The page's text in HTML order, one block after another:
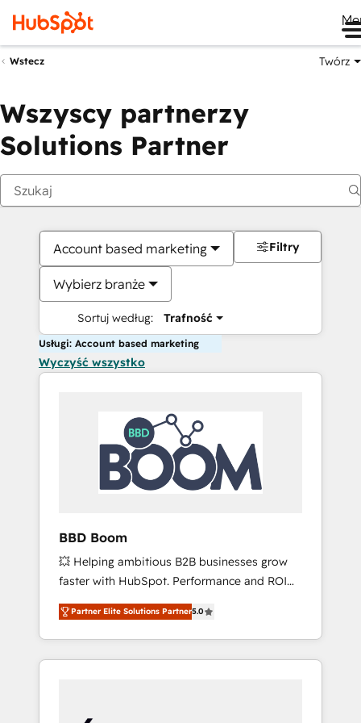
Wstecz Twórz
Wszyscy partnerzy
Solutions Partner
Account based marketing
Wybierz branże
Sortuj według: Trafność
Filtry
Usługi: Account based marketing
Wyczyść wszystko
BBD Boom
💥 Helping ambitious B2B businesses grow
faster with HubSpot. Performance and ROI
focused. 💥 BBD Boom is the HubSpot
partner that can help you to HubSpot Better.
We work with your teams to solve all your
HubSpot challenges and improve user
HubSpot for the first time 🔧 Designing and
Partner Elite Solutions Partner5.0